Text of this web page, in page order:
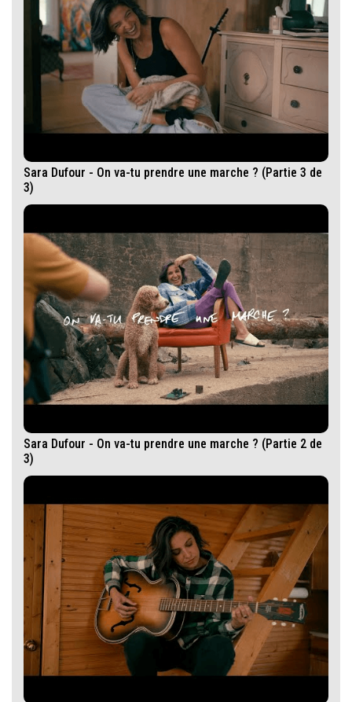
Sara Dufour - On va-tu prendre une marche ? (Partie 3 de
3)
Sara Dufour - On va-tu prendre une marche ? (Partie 2 de
3)